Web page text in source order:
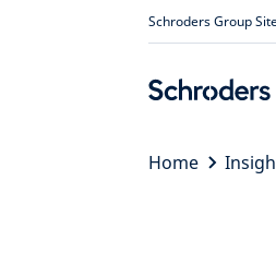
Schroders Group
Home